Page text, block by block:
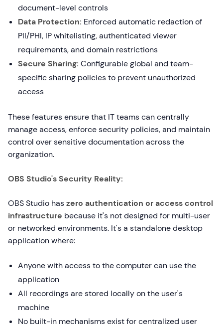
document-level controls
Data Protection: Enforced automatic redaction of
PII/PHI, IP whitelisting, authenticated viewer
requirements, and domain restrictions
Secure Sharing: Configurable global and team-
specific sharing policies to prevent unauthorized
access
These features ensure that IT teams can centrally
manage access, enforce security policies, and maintain
control over sensitive documentation across the
organization.
OBS Studio's Security Reality:
OBS Studio haszero authentication or access control
infrastructure because it's not designed for multi-user
or networked environments. It's a standalone desktop
application where:
Anyone with access to the computer can use the
application
All recordings are stored locally on the user's
machine
No built-in mechanisms exist for centralized user